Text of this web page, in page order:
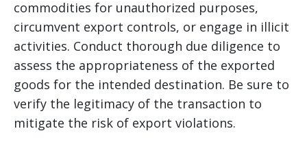
commodities for unauthorized purposes,
circumvent export controls, or engage in illicit
activities. Conduct thorough due diligence to
assess the appropriateness of the exported
goods for the intended destination. Be sure to
verify the legitimacy of the transaction to
mitigate the risk of export violations.